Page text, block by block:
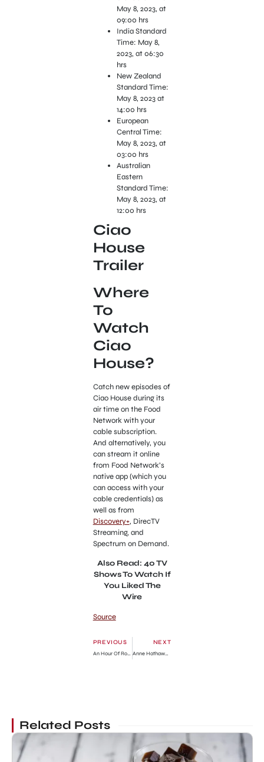
May 8, 2023, at
09:00 hrs
India Standard
Time: May 8,
2023, at 06:30
hrs
New Zealand
Standard Time:
May 8, 2023 at
14:00 hrs
European
Central Time:
May 8, 2023, at
03:00 hrs
Australian
Eastern
Standard Time:
May 8, 2023, at
12:00 hrs
Ciao
House
Trailer
Where
To
Watch
Ciao
House?
Catch new episodes of
Ciao House during its
air time on the Food
Network with your
cable subscription.
And alternatively, you
can stream it online
from Food Network’s
native app (which you
can access with your
cable credentials) as
well as from
Discovery+, DirecTV
Streaming, and
Spectrum on Demand.
Also Read: 40 TV
Shows To Watch If
You Liked The
Wire
Source
PREVIOUS
An Hour Of Romance Chapter 151: Release Date, Preview & Where To Read
NEXT
Anne Hathaway’s Slit Dress at the Met Gala 2023
Related Posts